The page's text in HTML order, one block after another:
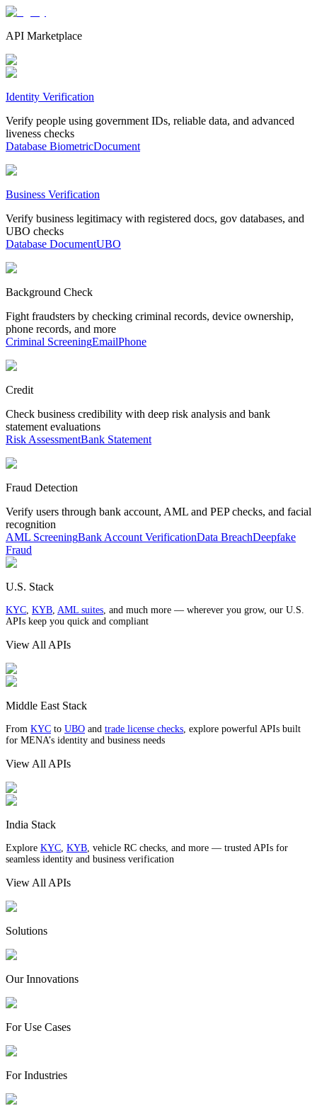
API Marketplace
Identity Verification
Verify people using government IDs, reliable data, and advanced
liveness checks
Database BiometricDocument
Business Verification
Verify business legitimacy with registered docs, gov databases, and
UBO checks
Database DocumentUBO
Background Check
Fight fraudsters by checking criminal records, device ownership,
phone records, and more
Criminal ScreeningEmailPhone
Credit
Check business credibility with deep risk analysis and bank
statement evaluations
Risk AssessmentBank Statement
Fraud Detection
Verify users through bank account, AML and PEP checks, and facial
recognition
AML ScreeningBank Account VerificationData BreachDeepfake
Fraud
U.S. Stack
KYC, KYB, AML suites, and much more — wherever you grow, our U.S.
APIs keep you quick and compliant
View All APIs
Middle East Stack
From KYC to UBO and trade license checks, explore powerful APIs built
for MENA’s identity and business needs
View All APIs
India Stack
Explore KYC, KYB, vehicle RC checks, and more — trusted APIs for
seamless identity and business verification
View All APIs
Solutions
Our Innovations
For Use Cases
For Industries